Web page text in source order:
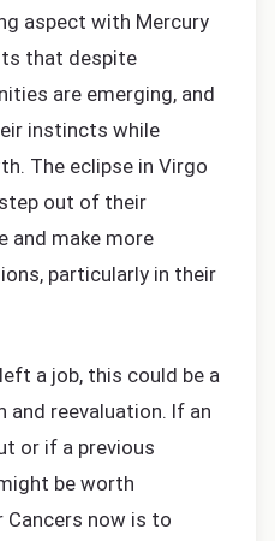
aspect with Mercury
that despite
are emerging, and
instincts while
The eclipse in Virgo
out of their
and make more
particularly in their
a job, this could be a
reevaluation. If an
or if a previous
be worth
Cancers now is to